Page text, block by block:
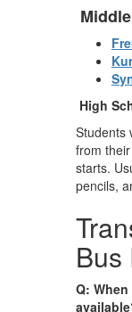
High
Students
from
starts.
pencils,
Bus
Q: